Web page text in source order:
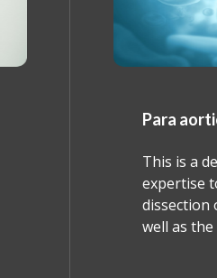
that demands high surgical
It involves the
and paracaval nodes as